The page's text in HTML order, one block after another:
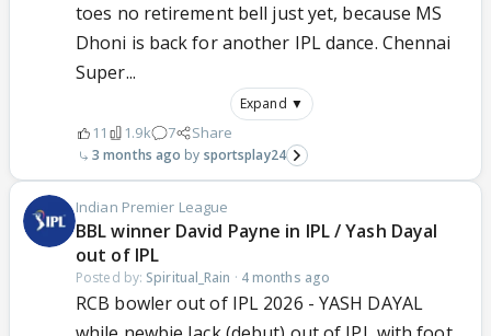
toes no retirement bell just yet, because MS
Dhoni is back for another IPL dance. Chennai
Super...
Expand ▼
11 1.9k 7 Share
3 months ago sportsplay24
Indian Premier League
BBL winner David Payne in IPL / Yash Dayal
out of IPL
Posted by: Spiritual_Rain · 4 months ago
RCB bowler out of IPL 2026 - YASH DAYAL